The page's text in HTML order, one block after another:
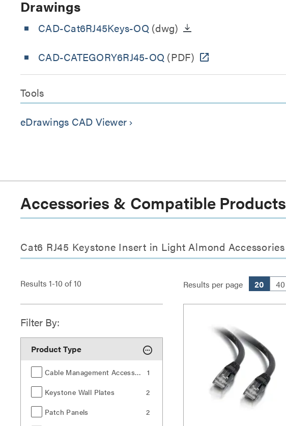
Drawings
CAD-Cat6RJ45Keys-OQ (dwg)
CAD-CATEGORY6RJ45-OQ (PDF)
Tools
eDrawings CAD Viewer keyboard_arrow_right
Accessories & Compatible Products
Cat6 RJ45 Keystone Insert in Light Almond Accessories
Results 1-10 of10 Results per page 20 40
Filter By:
Product Type
Cable Management Accessories
1
Keystone Wall Plates
2
Patch Panels
2